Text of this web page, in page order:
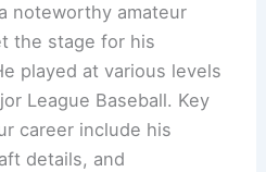
noteworthy amateur
the stage for his
played at various levels
League Baseball. Key
career include his
details, and